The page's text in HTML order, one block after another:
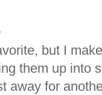
but I
them up into
away for